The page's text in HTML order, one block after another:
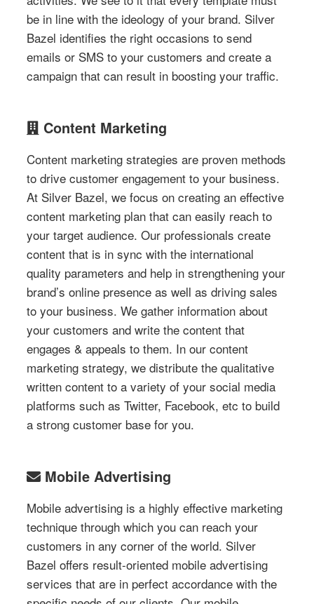
be in line with the ideology of your brand. Silver
Bazel identifies the right occasions to send
emails or SMS to your customers and create a
campaign that can result in boosting your traffic.
Content Marketing
Content marketing strategies are proven methods
to drive customer engagement to your business.
At Silver Bazel, we focus on creating an effective
content marketing plan that can easily reach to
your target audience. Our professionals create
content that is in sync with the international
quality parameters and help in strengthening your
brand’s online presence as well as driving sales
to your business. We gather information about
your customers and write the content that
engages & appeals to them. In our content
marketing strategy, we distribute the qualitative
written content to a variety of your social media
platforms such as Twitter, Facebook, etc to build
a strong customer base for you.
Mobile Advertising
Mobile advertising is a highly effective marketing
technique through which you can reach your
customers in any corner of the world. Silver
Bazel offers result-oriented mobile advertising
services that are in perfect accordance with the